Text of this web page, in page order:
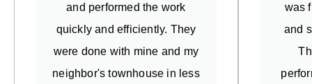
and performed the work
quickly and efficiently. They
were done with mine and my
neighbor's townhouse in less
was
and